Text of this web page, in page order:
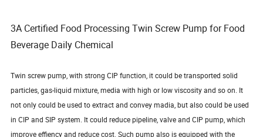
3A Certified Food Processing Twin Screw Pump for Food
Beverage Daily Chemical
Twin screw pump, with strong CIP function, it could be transported solid
particles, gas-liquid mixture, media with high or low viscosity and so on. It
not only could be used to extract and convey madia, but also could be used
in CIP and SIP system. It could reduce pipeline, valve and CIP pump, which
improve effiency and reduce cost. Such pump also is equipped with the